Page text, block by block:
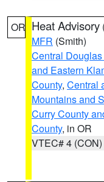
OR Heat Advisory
MFR (Smith)
Central
and Eastern
County, Central
Mountains and
Curry County
County, in OR
VTEC# 4 (CON)